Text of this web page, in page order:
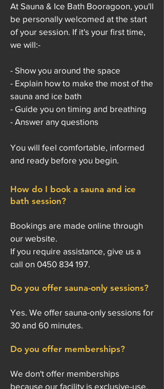
At Sauna & Ice Bath Booragoon, you'll
be personally welcomed at the start
of your session. If it's your first time,
we will:-
- Show you around the space
- Explain how to make the most of the
sauna and ice bath
- Guide you on timing and breathing
- Answer any questions
You will feel comfortable, informed
and ready before you begin.
How do I book a sauna and ice
bath session?
Bookings are made online through
our website.
If you require assistance, give us a
call on 0450 834 197.
Do you offer sauna-only sessions?
Yes. We offer sauna-only sessions for
30 and 60 minutes.
Do you offer memberships?
We don't offer memberships
because our facility is exclusive-use.